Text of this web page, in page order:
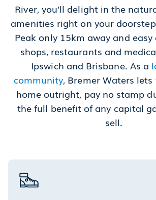
River, you'll delight in the
amenities right on your
Peak only 15km away and
shops, restaurants and
Ipswich and Brisbane. As a
community, Bremer Waters
home outright, pay no stamp
the full benefit of any capital
sell.